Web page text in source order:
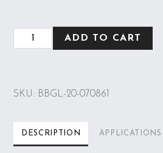
Bilstein
ADD TO CART
SKU: BBGL-20-070861
DESCRIPTION APPLICATIONS